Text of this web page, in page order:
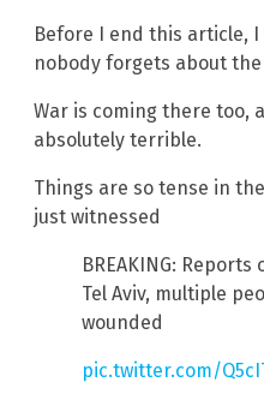
Before I end this article,
nobody forgets about the
War is coming there too,
absolutely terrible.
Things are so tense in
just witnessed
BREAKING:
Tel Aviv, multiple
wounded
pic.twitter.com/